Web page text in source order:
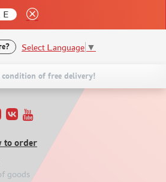
Select Language ▼
of free delivery!
to order
goods